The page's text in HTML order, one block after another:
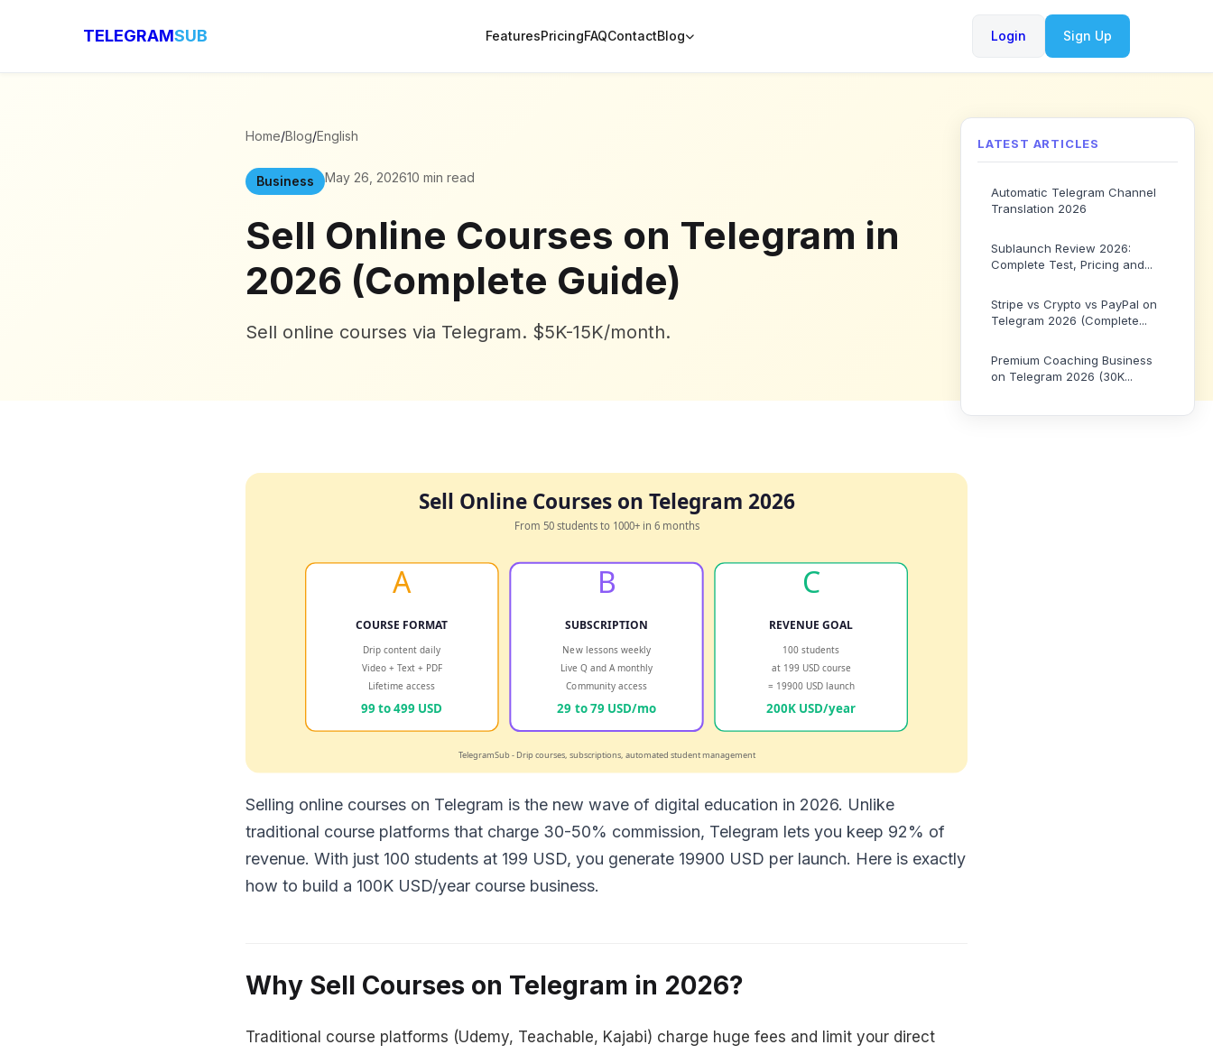
TELEGRAMSUB FeaturesPricingFAQContactBlog Login Sign Up
Home/Blog/English
Business May 26, 202610 min read
Sell Online Courses on Telegram in
2026 (Complete Guide)
Sell online courses via Telegram. $5K-15K/month.
Selling online courses on Telegram is the new wave of digital education in 2026. Unlike
traditional course platforms that charge 30-50% commission, Telegram lets you keep 92% of
revenue. With just 100 students at 199 USD, you generate 19900 USD per launch. Here is exactly
how to build a 100K USD/year course business.
Why Sell Courses on Telegram in 2026?
Traditional course platforms (Udemy, Teachable, Kajabi) charge huge fees and limit your direct
LATEST ARTICLES
Automatic Telegram Channel
Translation 2026
Sublaunch Review 2026:
Complete Test, Pricing and...
Stripe vs Crypto vs PayPal on
Telegram 2026 (Complete...
Premium Coaching Business
on Telegram 2026 (30K...